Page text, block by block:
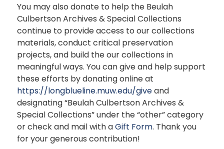
You may also donate to help the Beulah
Culbertson Archives & Special Collections
continue to provide access to our collections
materials, conduct critical preservation
projects, and build the our collections in
meaningful ways. You can give and help support
these efforts by donating online at
https://longblueline.muw.edu/giveand
designating “Beulah Culbertson Archives &
Special Collections” under the “other” category
or check and mail with aGift Form. Thank you
for your generous contribution!